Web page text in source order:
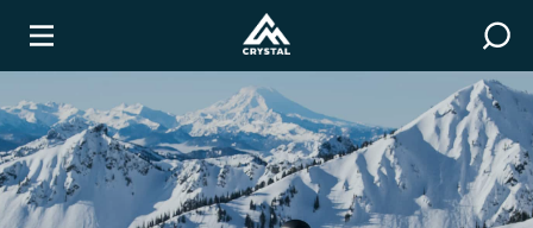
Covid-19 Resources